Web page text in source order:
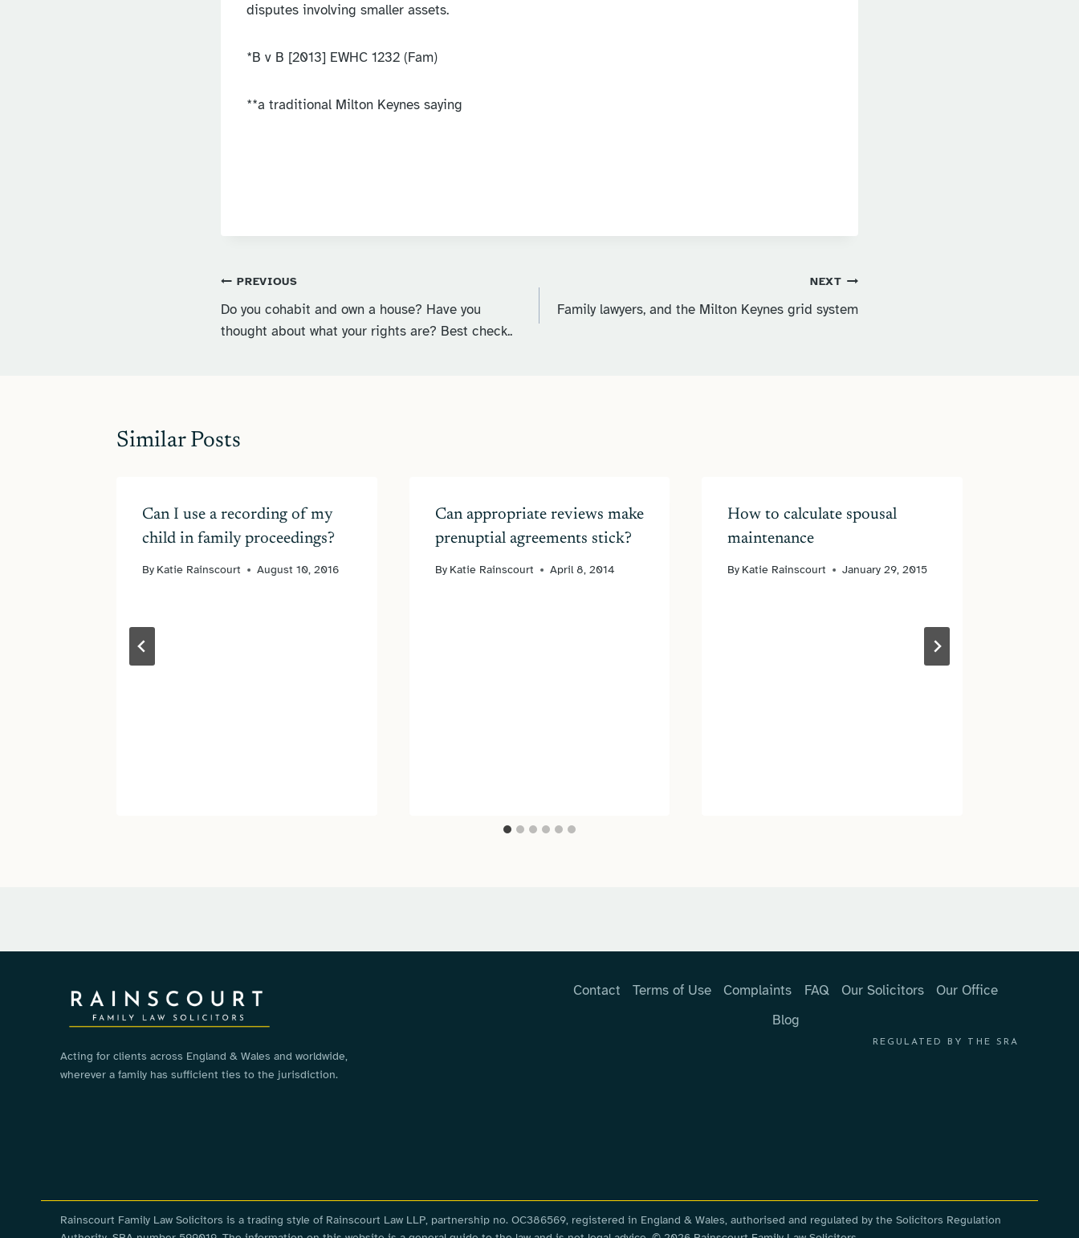
disputes involving smaller assets.
*B v B [2013] EWHC 1232 (Fam)
**a traditional Milton Keynes saying
Post
navigation
PREVIOUS
Do you cohabit and own a house? Have you
thought about what your rights are? Best check..
NEXT
Family lawyers, and the Milton Keynes grid system
Similar Posts
Can I use a recording of my
child in family proceedings?
By Katie Rainscourt August 10, 2016
Can appropriate reviews make
prenuptial agreements stick?
By Katie Rainscourt April 8, 2014
How to calculate spousal
maintenance
By Katie Rainscourt January 29, 2015
Contact Terms of Use Complaints FAQ Our Solicitors
Our Office
Blog
Acting for clients across England & Wales and worldwide,
wherever a family has sufficient ties to the jurisdiction.
REGULATED BY THE SRA
Rainscourt Family Law Solicitors is a trading style of Rainscourt Law LLP, partnership no. OC386569, registered in England & Wales, authorised and regulated by the Solicitors Regulation